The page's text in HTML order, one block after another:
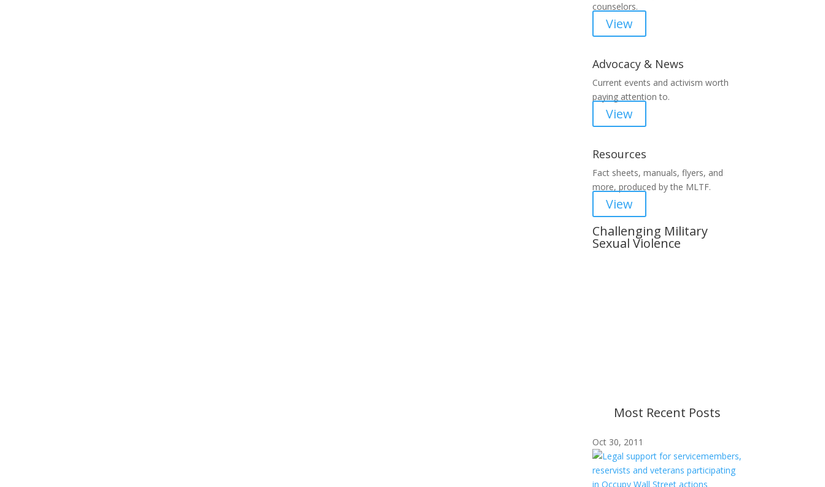
counselors.
View
Advocacy & News
Current events and activism worth
paying attention to.
View
Resources
Fact sheets, manuals, flyers, and
more, produced by the MLTF.
View
Challenging Military
Sexual Violence
Most Recent Posts
Oct 30, 2011